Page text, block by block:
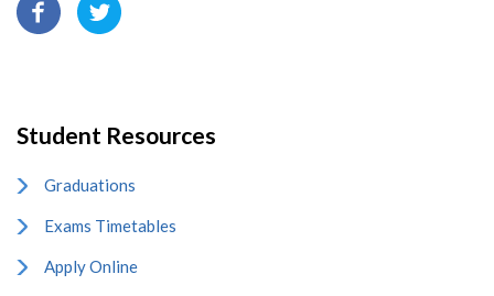
Student Resources
Graduations
Exams Timetables
Apply Online